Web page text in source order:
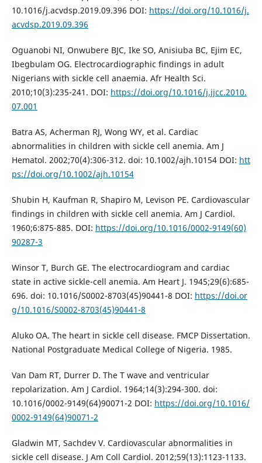
10.1016/j.acvdsp.2019.09.396 DOI: https://doi.org/10.1016/j.
acvdsp.2019.09.396
Oguanobi NI, Onwubere BJC, Ike SO, Anisiuba BC, Ejim EC,
Ibegbulam OG. Electrocardiographic findings in adult
Nigerians with sickle cell anaemia. Afr Health Sci.
2010;10(3):235-241. DOI: https://doi.org/10.1016/j.jjcc.2010.
07.001
Batra AS, Acherman RJ, Wong WY, et al. Cardiac
abnormalities in children with sickle cell anemia. Am J
Hematol. 2002;70(4):306-312. doi: 10.1002/ajh.10154 DOI: htt
ps://doi.org/10.1002/ajh.10154
Shubin H, Kaufman R, Shapiro M, Levison PE. Cardiovascular
findings in children with sickle cell anemia. Am J Cardiol.
1960;6:875-885. DOI: https://doi.org/10.1016/0002-9149(60)
90287-3
Winsor T, Burch GE. The electrocardiogram and cardiac
state in active sickle-cell anemia. Am Heart J. 1945;29(6):685-
696. doi: 10.1016/S0002-8703(45)90441-8 DOI: https://doi.or
g/10.1016/S0002-8703(45)90441-8
Aluko OA. The heart in sickle cell disease. FMCP Dissertation.
National Postgraduate Medical College of Nigeria. 1985.
Van Dam RT, Durrer D. The T wave and ventricular
repolarization. Am J Cardiol. 1964;14(3):294-300. doi:
10.1016/0002-9149(64)90071-2 DOI: https://doi.org/10.1016/
0002-9149(64)90071-2
Gladwin MT, Sachdev V. Cardiovascular abnormalities in
sickle cell disease. J Am Coll Cardiol. 2012;59(13):1123-1133.